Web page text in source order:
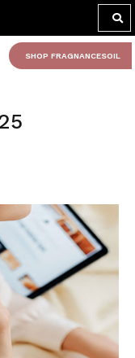
SHOP FRAGNANCESOIL